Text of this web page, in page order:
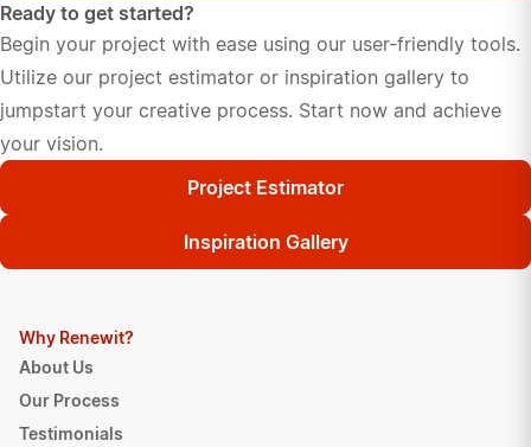
Ready to get started?
Begin your project with ease using our user-friendly tools.
Utilize our project estimator or inspiration gallery to
jumpstart your creative process. Start now and achieve
your vision.
Project Estimator
Inspiration Gallery
Why Renewit?
About Us
Our Process
Testimonials